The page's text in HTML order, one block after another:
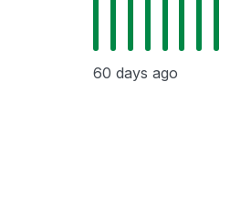
60 days ago